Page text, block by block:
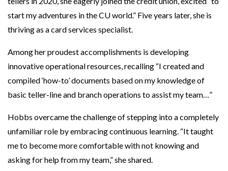
start my adventures in the CU world.” Five years later, she is
thriving as a card services specialist.
Among her proudest accomplishments is developing
innovative operational resources, recalling “I created and
compiled ‘how-to’ documents based on my knowledge of
basic teller-line and branch operations to assist my team…”
Hobbs overcame the challenge of stepping into a completely
unfamiliar role by embracing continuous learning. “It taught
me to become more comfortable with not knowing and
asking for help from my team,” she shared.